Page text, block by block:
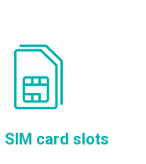
SIM card slots